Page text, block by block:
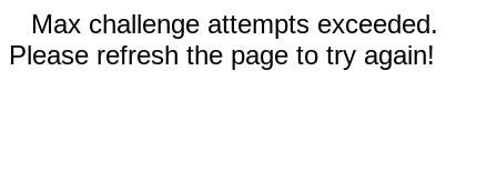
Max challenge attempts exceeded.
Please refresh the page to try again!